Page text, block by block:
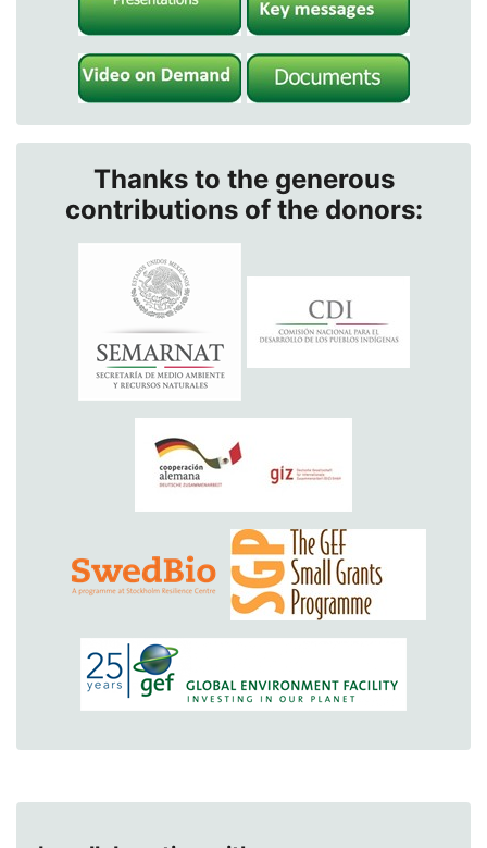
Thanks to the generous
contributions of the donors: